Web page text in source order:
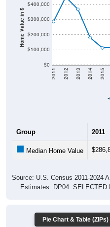
Home Value in $
$0
$100,000
$200,000
$300,000
$400,000
2011 2012 2013 2014 2015
Group 2011
Median Home Value
Source: U.S. Census 2011-2024
Estimates. DP04. SELECTED
Pie Chart & Table (ZIPs)